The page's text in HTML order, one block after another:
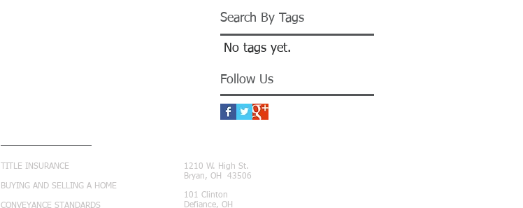
Search By Tags
No tags yet.
Follow Us
TITLE INSURANCE
BUYING AND SELLING A HOME
CONVEYANCE STANDARDS
1210 W. High St.
Bryan, OH 43506
101 Clinton
Defiance, OH